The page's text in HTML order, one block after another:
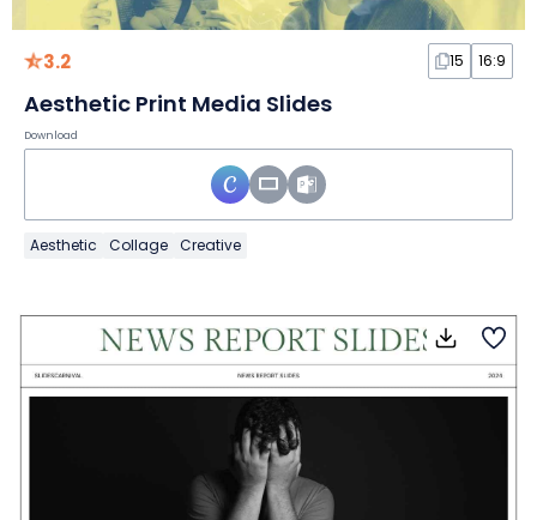
3.2 15 16:9
Aesthetic Print Media Slides
Download
Aesthetic Collage Creative